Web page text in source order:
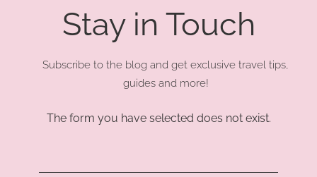
Stay in Touch
Subscribe to the blog and get exclusive travel tips,
guides and more!
The form you have selected does not exist.